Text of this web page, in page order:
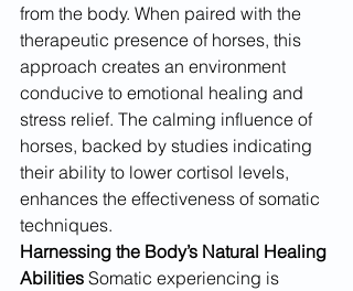
from the body. When paired with the
therapeutic presence of horses, this
approach creates an environment
conducive to emotional healing and
stress relief. The calming influence of
horses, backed by studies indicating
their ability to lower cortisol levels,
enhances the effectiveness of somatic
techniques.
Harnessing the Body’s Natural Healing
Abilities Somatic experiencing is